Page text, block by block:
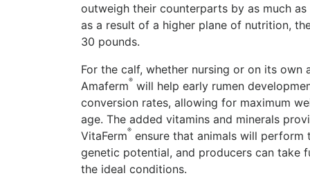
outweigh their counterparts by as much
as a result of a higher plane of nutrition,
30 pounds.
For the calf, whether nursing or on its own
Amaferm® will help early rumen
conversion rates, allowing for maximum
age. The added vitamins and minerals
VitaFerm® ensure that animals will perform
genetic potential, and producers can take
the ideal conditions.